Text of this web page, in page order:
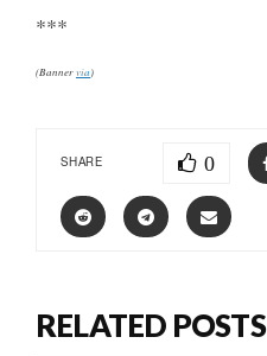
***
(Bannervia)
SHARE 0
RELATED POSTS